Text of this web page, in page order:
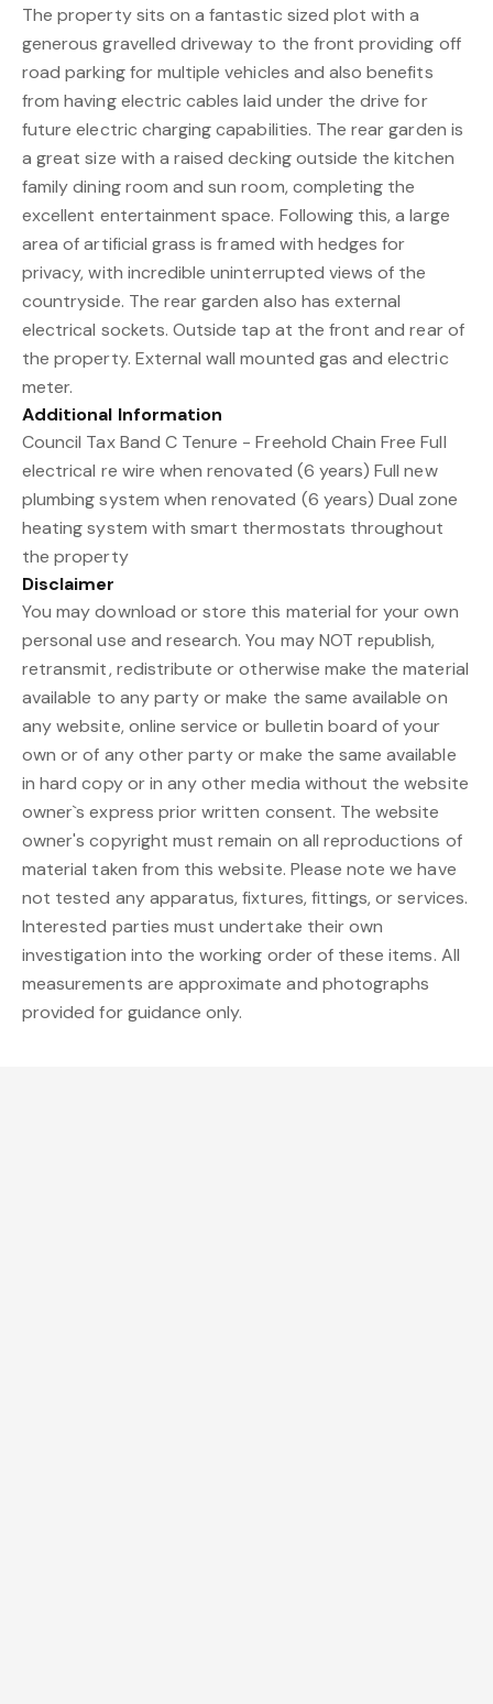
The property sits on a fantastic sized plot with a
generous gravelled driveway to the front providing off
road parking for multiple vehicles and also benefits
from having electric cables laid under the drive for
future electric charging capabilities. The rear garden is
a great size with a raised decking outside the kitchen
family dining room and sun room, completing the
excellent entertainment space. Following this, a large
area of artificial grass is framed with hedges for
privacy, with incredible uninterrupted views of the
countryside. The rear garden also has external
electrical sockets. Outside tap at the front and rear of
the property. External wall mounted gas and electric
meter.
Additional Information
Council Tax Band C Tenure - Freehold Chain Free Full
electrical re wire when renovated (6 years) Full new
plumbing system when renovated (6 years) Dual zone
heating system with smart thermostats throughout
the property
Disclaimer
You may download or store this material for your own
personal use and research. You may NOT republish,
retransmit, redistribute or otherwise make the material
available to any party or make the same available on
any website, online service or bulletin board of your
own or of any other party or make the same available
in hard copy or in any other media without the website
owner`s express prior written consent. The website
owner's copyright must remain on all reproductions of
material taken from this website. Please note we have
not tested any apparatus, fixtures, fittings, or services.
Interested parties must undertake their own
investigation into the working order of these items. All
measurements are approximate and photographs
provided for guidance only.